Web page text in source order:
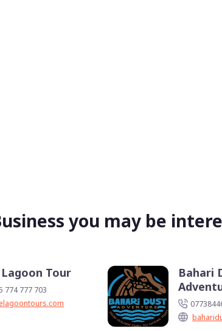
you may be
Tour
774 777 703
Bahari